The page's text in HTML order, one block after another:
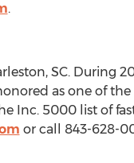
.
SC. During
as one of
Inc. 5000 list of
or call 843-628-